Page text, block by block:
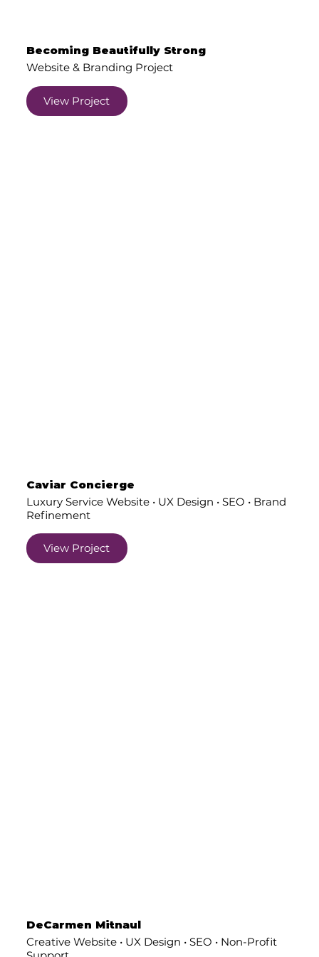
Becoming Beautifully Strong
Website & Branding Project
View Project
Caviar Concierge
Luxury Service Website • UX Design • SEO • Brand
Refinement
View Project
DeCarmen Mitnaul
Creative Website • UX Design • SEO • Non-Profit